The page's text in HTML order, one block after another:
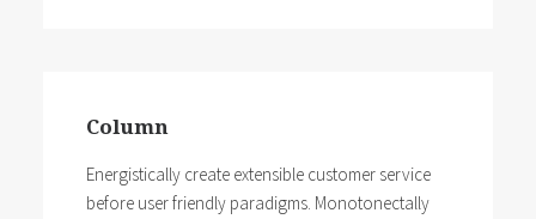
Column
Energistically create extensible customer service
before user friendly paradigms. Monotonectally